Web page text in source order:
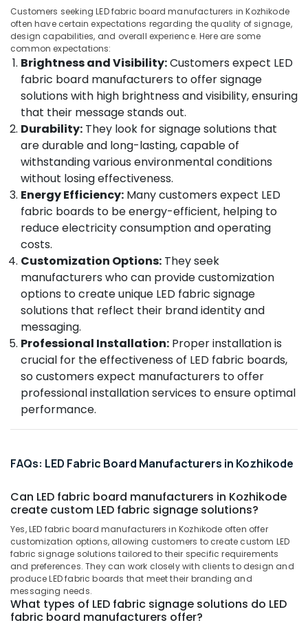
Manufacturers
in
Kozhikode
Glow
Sign
Board
Dealers
Kozhikode
LED
Board
Manufacturers
Kozhikode
Board
Manufacturers-
Masira
Arts
Kozhikode
Acrylic
Neon
Sign
Board
Manufacturers
Kozhikode
Kozhikode
Standee
Board
Dealers
in
Kozhikode
Sign
Board
Advertising
Agencies
Alappuzha
Kannur
Pathanamthitta
Kasaragod
Kerala
Chennai
Coimbatore
Madurai
Thiruchirappalli
Tiruppur
Puducherry
Bengaluru
Mangalore
Salem
Erode
Tirunelveli
Mysore
Vellore
kodagu
Haryana
Kanyakumari
Gurgaon
Pollachi
Dindigul
Category
Advertising,
Media &
Promotions
Air
Conditioning
Refrigeration
Arts,
Events &
Ocassion
Automotive
Restaurants
Resorts &
Bakeries
Consultants
Professionals
Education
Training
Electrical
&
Energy
Power
Finance &
Insurance
Furniture
&
Furnishing
Health
Sub
category
--No
categories-
Customers seeking LED fabric board manufacturers in Kozhikode
often have certain expectations regarding the quality of signage,
design capabilities, and overall experience. Here are some
common expectations:
Brightness and Visibility:Customers expect LED
fabric board manufacturers to offer signage
solutions with high brightness and visibility, ensuring
that their message stands out.
Durability: They look for signage solutions that
are durable and long-lasting, capable of
withstanding various environmental conditions
without losing effectiveness.
Energy Efficiency: Many customers expect LED
fabric boards to be energy-efficient, helping to
reduce electricity consumption and operating
costs.
Customization Options: They seek
manufacturers who can provide customization
options to create unique LED fabric signage
solutions that reflect their brand identity and
messaging.
Professional Installation: Proper installation is
crucial for the effectiveness of LED fabric boards,
so customers expect manufacturers to offer
professional installation services to ensure optimal
performance.
FAQs: LED Fabric Board Manufacturers in Kozhikode
Can LED fabric board manufacturers in Kozhikode
create custom LED fabric signage solutions?
Yes, LED fabric board manufacturers in Kozhikode often offer
customization options, allowing customers to create custom LED
fabric signage solutions tailored to their specific requirements
and preferences. They can work closely with clients to design and
produce LED fabric boards that meet their branding and
messaging needs.
What types of LED fabric signage solutions do LED
fabric board manufacturers offer?